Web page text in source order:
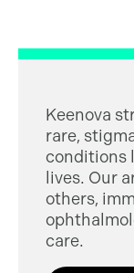
Keenova
rare,
conditions
lives. Our
others,
care.